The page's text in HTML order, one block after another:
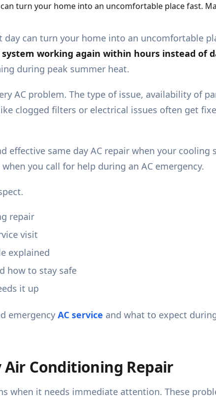
turn your home into an uncomfortable place fast.
can turn your home into an uncomfortable
working again within hours instead of
during peak summer heat.
AC problem. The type of issue, availability of
clogged filters or electrical issues often get
effective same day AC repair when your
you call for help during an AC emergency.
repair
visit
explained
how to stay safe
it up
emergency AC service and what to expect
Air Conditioning Repair
when it needs immediate attention. These